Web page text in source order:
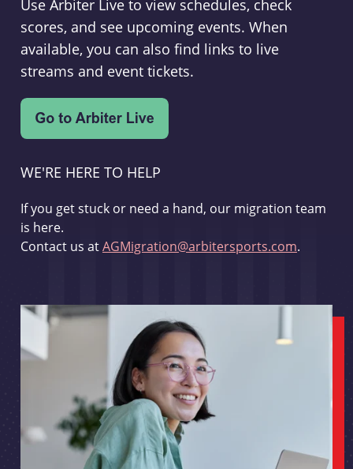
Use Arbiter Live to view schedules, check
scores, and see upcoming events. When
available, you can also find links to live
streams and event tickets.
WE'RE HERE TO HELP
If you get stuck or need a hand, our migration team
is here.
Contact us atAGMigration@arbitersports.com.